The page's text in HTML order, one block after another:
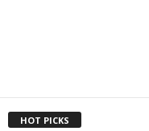
HOT PICKS